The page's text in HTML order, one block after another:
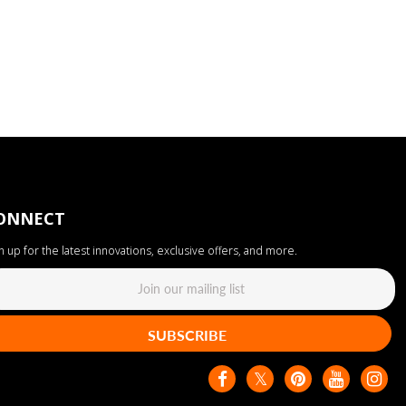
up for the latest innovations, exclusive offers, and more.
SUBSCRIBE